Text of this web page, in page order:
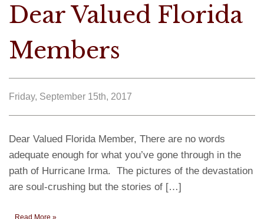
Dear Valued Florida
Members
Friday, September 15th, 2017
Dear Valued Florida Member, There are no words
adequate enough for what you’ve gone through in the
path of Hurricane Irma. The pictures of the devastation
are soul-crushing but the stories of […]
Read More »